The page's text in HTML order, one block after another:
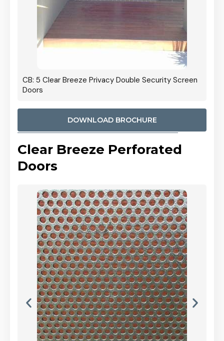
CB: 5 Clear Breeze Privacy Double Security Screen
Doors
DOWNLOAD BROCHURE
Clear Breeze Perforated
Doors